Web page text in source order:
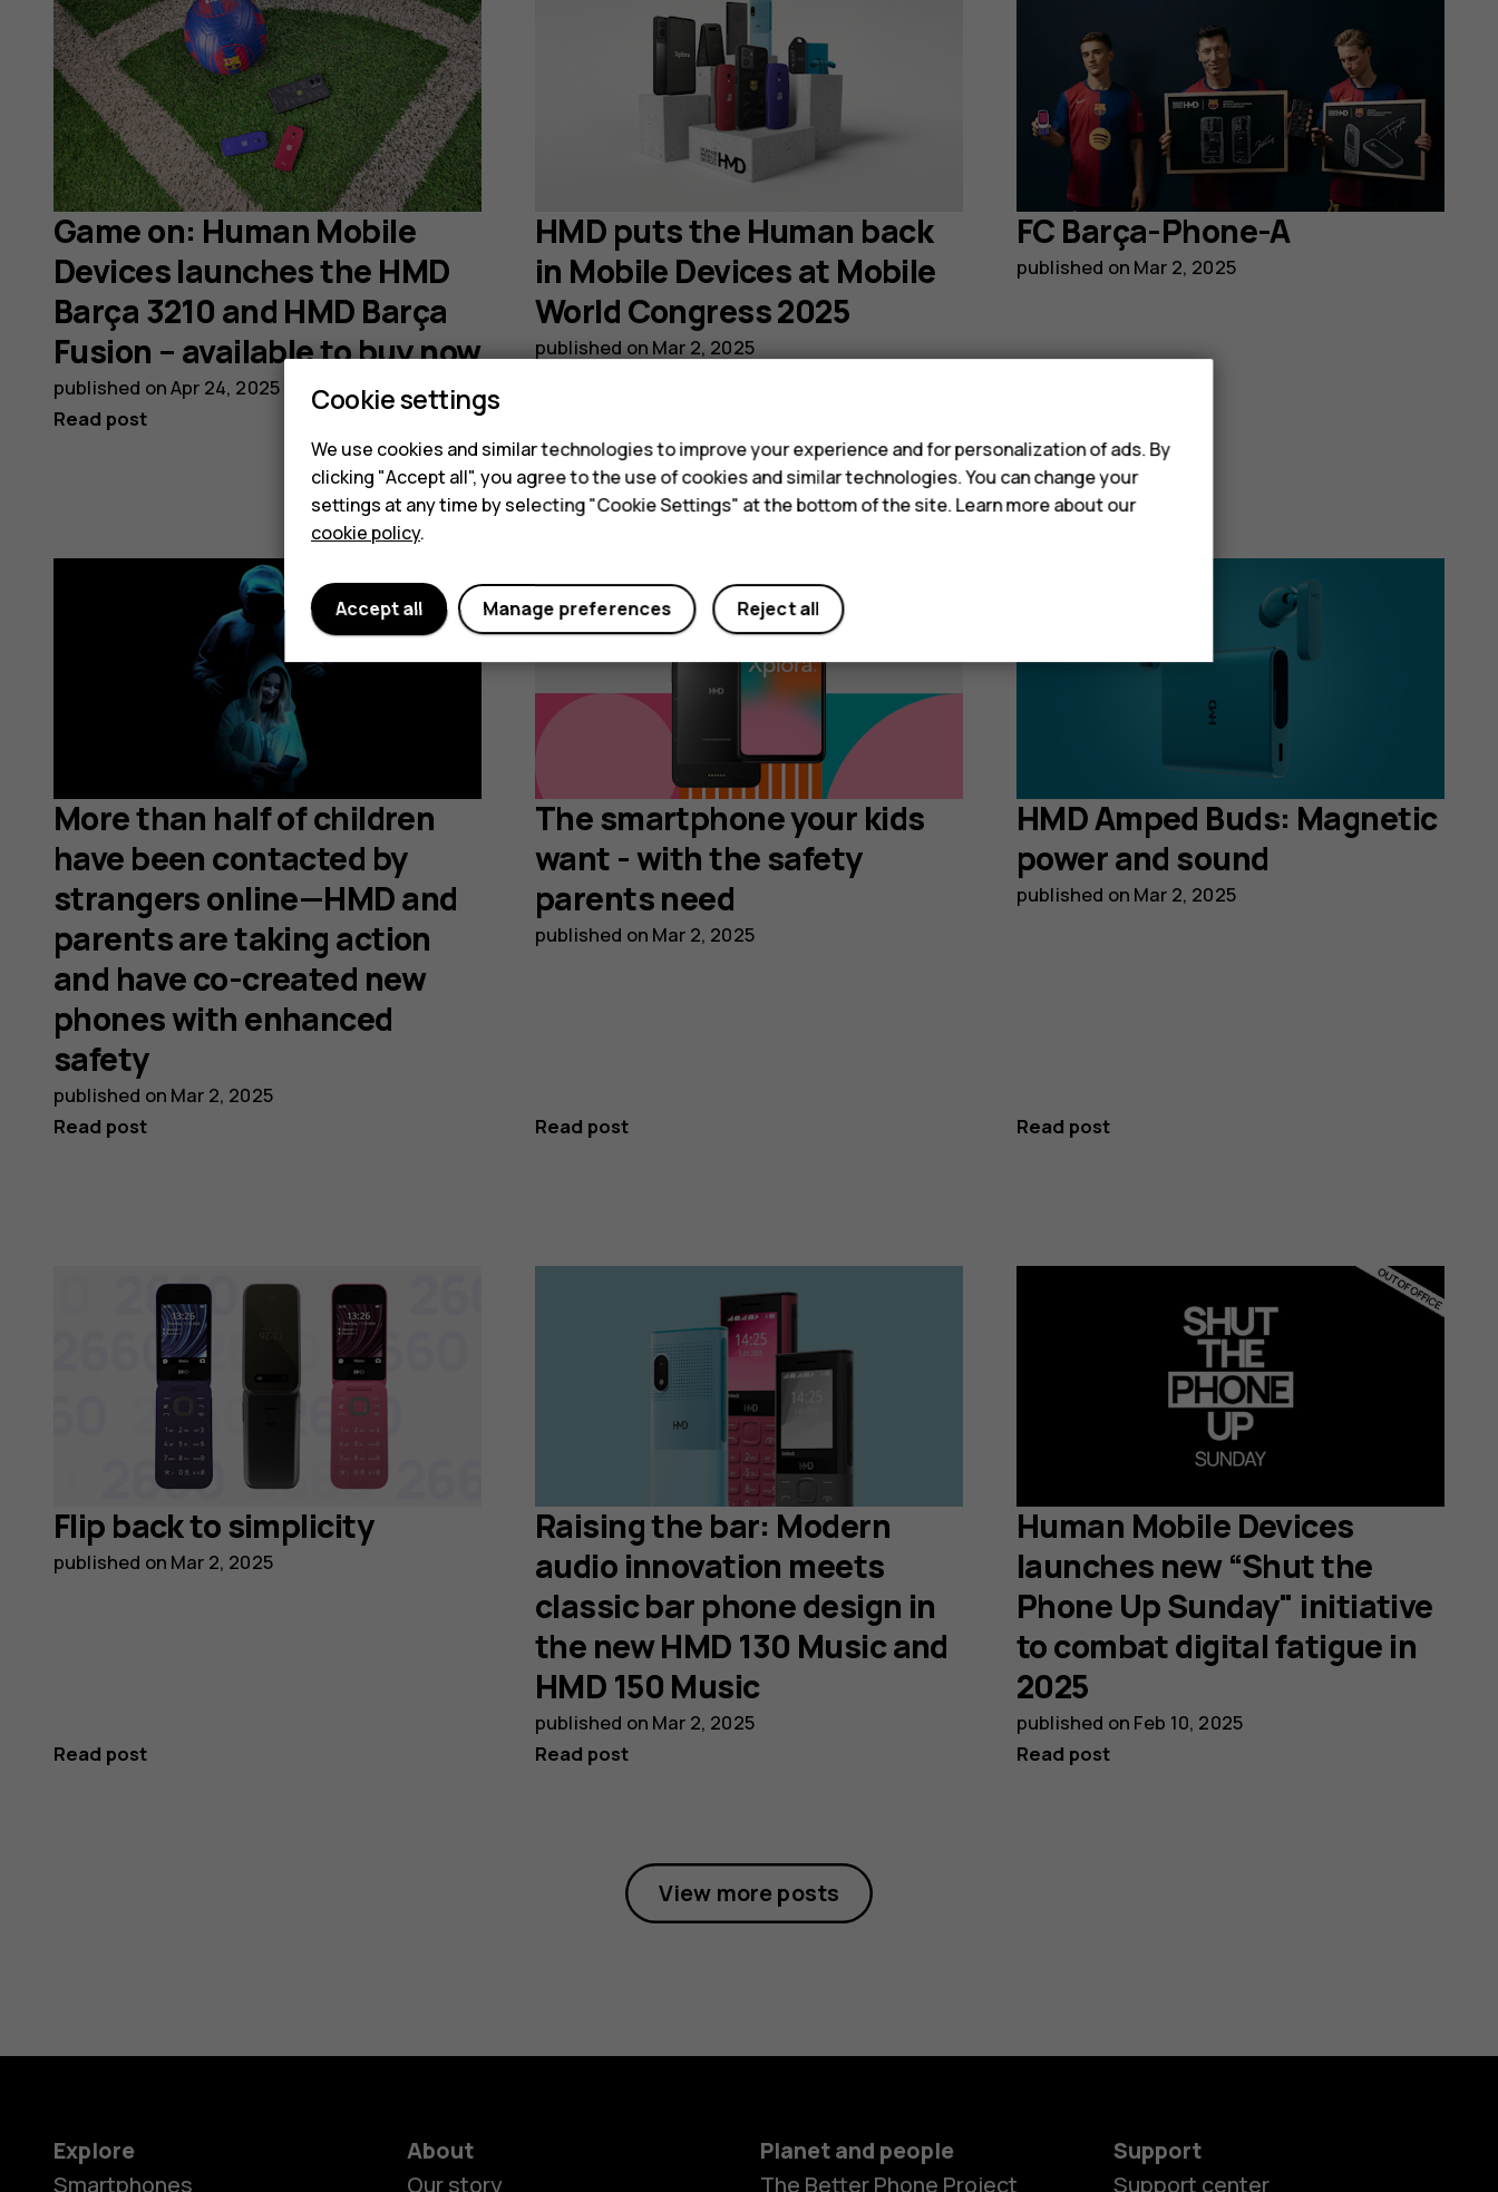
Game on: Human Mobile
Devices launches the HMD
Barça 3210 and HMD Barça
Fusion – available to buy now
published onApr 24, 2025
Read post
HMD puts the Human back
in Mobile Devices at Mobile
World Congress 2025
published on Mar 2, 2025
FC Barça-Phone-A
published on Mar 2, 2025
More than half of children
have been contacted by
strangers online—HMD and
parents are taking action
and have co-created new
phones with enhanced
safety
published on Mar 2, 2025
Read post
The smartphone your kids
want - with the safety
parents need
published on Mar 2, 2025
Read post
HMD Amped Buds: Magnetic
power and sound
published on Mar 2, 2025
Read post
Flip back to simplicity
published on Mar 2, 2025
Read post
Raising the bar: Modern
audio innovation meets
classic bar phone design in
the new HMD 130 Music and
HMD 150 Music
published on Mar 2, 2025
Read post
Human Mobile Devices
launches new “Shut the
Phone Up Sunday" initiative
to combat digital fatigue in
2025
published on Feb 10, 2025
Read post
View more posts
Explore
Smartphones
About
Our story
Planet and people
The Better Phone Project
Support
Support center
Cookie settings
We use cookies and similar technologies to improve your experience and for personalization of ads. By
clicking "Accept all", you agree to the use of cookies and similar technologies. You can change your
settings at any time by selecting "Cookie Settings" at the bottom of the site. Learn more about our
cookie policy.
Reject all
Manage preferences
Accept all